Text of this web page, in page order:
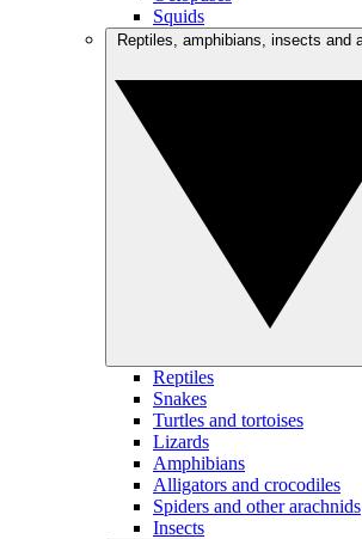
Squids
Reptiles
Snakes
Turtles and tortoises
Lizards
Amphibians
Alligators and crocodiles
Spiders and other arachnids
Insects